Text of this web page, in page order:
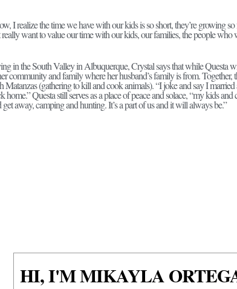
I realize the time we have with our kids is so short, they’re growing
really want to value our time with our kids, our families, the people who
in the South Valley in Albuquerque, Crystal says that while Questa
community and family where her husband’s family is from.
Matanzas (gathering to kill and cook animals). “I joke and say I
home.” Questa still serves as a place of peace and solace, “my kids
get away, camping and hunting. It’s a part of us and it will always be.”
HI, I'M MIKAYLA